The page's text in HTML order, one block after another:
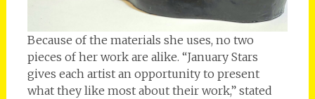
Because of the materials she uses, no two
pieces of her work are alike. “January Stars
gives each artist an opportunity to present
what they like most about their work,” stated